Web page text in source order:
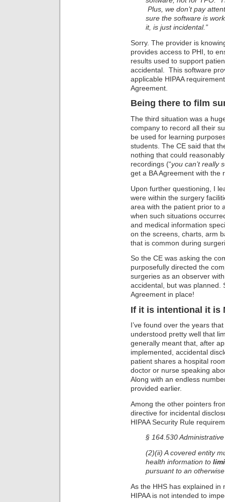
Plus, we don’t pay
sure the software is
it, is just incidental.”
Sorry. The provider is
provides access to PHI, to
results used to support
accidental. This software
applicable HIPAA
Agreement.
Being there to film
The third situation was a
company to record all their
be used for learning
students. The CE said that
nothing that could
recordings (“you can’t really
get a BA Agreement with the
Upon further questioning, I
were within the surgery
area with the patient prior to
when such situations
and medical information
on the screens, charts, arm
that is common during
So the CE was asking the
purposefully directed the
surgeries as an observer
accidental, but was planned.
Agreement in place!
If it is intentional it is
I’ve found over the years
understood pretty well that
generally meant that, after
implemented, accidental
patient shares a hospital
doctor or nurse speaking
Along with an endless
provided earlier.
Among the other pointers
directive for incidental
HIPAA Security Rule
§ 164.530
(2)(ii) A covered entity
health information to
pursuant to an
As the HHS has explained in
HIPAA is not intended to